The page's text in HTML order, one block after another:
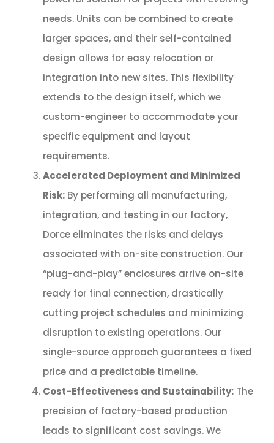
needs. Units can be combined to create
larger spaces, and their self-contained
design allows for easy relocation or
integration into new sites. This flexibility
extends to the design itself, which we
custom-engineer to accommodate your
specific equipment and layout
requirements.
Accelerated Deployment and Minimized
Risk:By performing all manufacturing,
integration, and testing in our factory,
Dorce eliminates the risks and delays
associated with on-site construction. Our
“plug-and-play” enclosures arrive on-site
ready for final connection, drastically
cutting project schedules and minimizing
disruption to existing operations. Our
single-source approach guarantees a fixed
price and a predictable timeline.
Cost-Effectiveness and Sustainability:The
precision of factory-based production
leads to significant cost savings. We